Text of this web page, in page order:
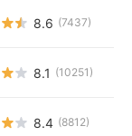
8.6 (7437)
8.1 (10251)
8.4 (8812)